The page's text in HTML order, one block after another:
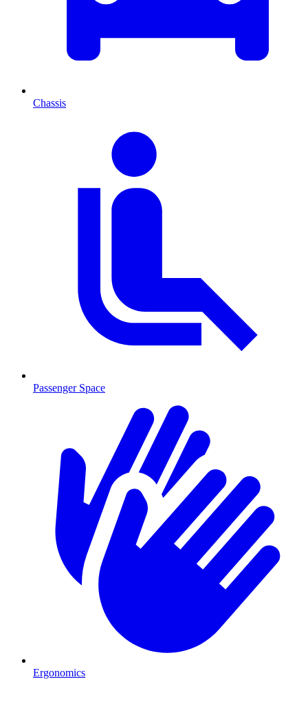
Chassis
Passenger Space
Ergonomics